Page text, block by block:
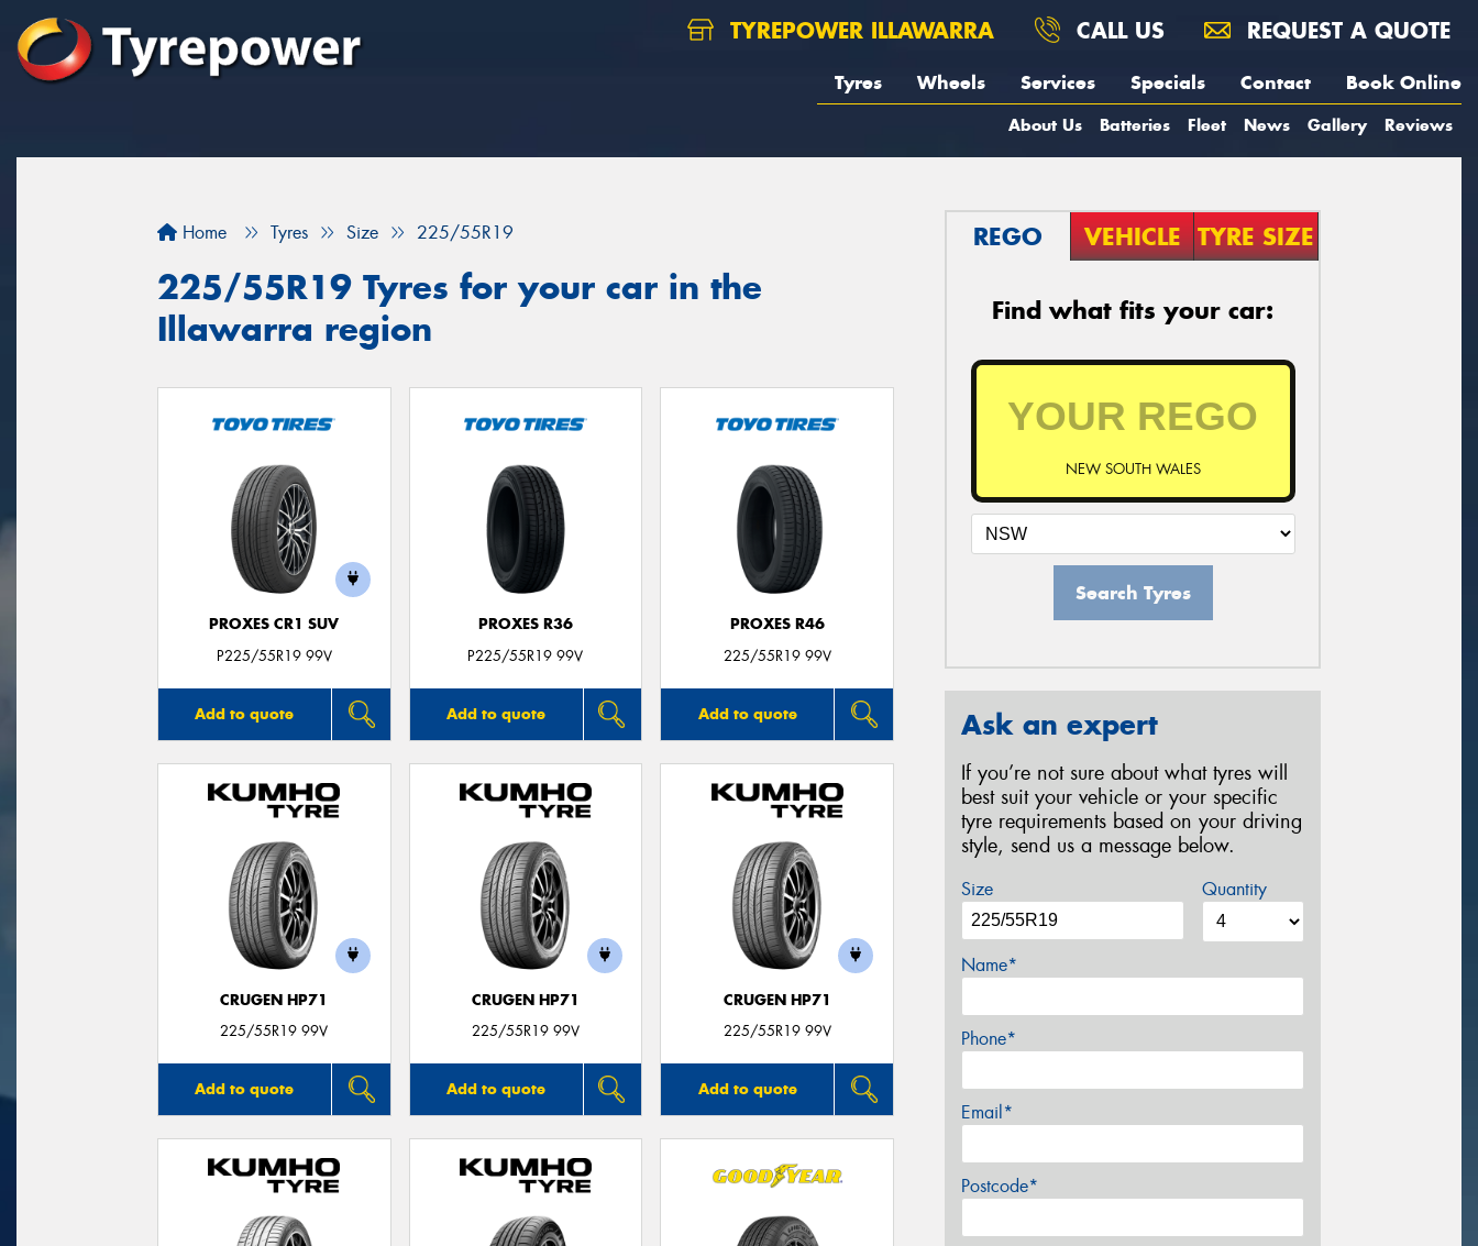
TYREPOWER ILLAWARRA CALL US REQUEST A QUOTE
Tyres Wheels Services Specials Contact Book Online
About Us Batteries Fleet News Gallery Reviews
Home Tyres Size 225/55R19
225/55R19 Tyres for your car in the
Illawarra region
PROXES CR1 SUV
P225/55R19 99V
Add to quote
PROXES R36
P225/55R19 99V
Add to quote
PROXES R46
225/55R19 99V
Add to quote
CRUGEN HP71
225/55R19 99V
Add to quote
CRUGEN HP71
225/55R19 99V
Add to quote
CRUGEN HP71
225/55R19 99V
Add to quote
REGO VEHICLE TYRE SIZE
Find what fits your car:
NEW SOUTH WALES
Search Tyres
Ask an expert
If you’re not sure about what tyres will
best suit your vehicle or your specific
tyre requirements based on your driving
style, send us a message below.
Size Quantity
Name*
Phone*
Email*
Postcode*